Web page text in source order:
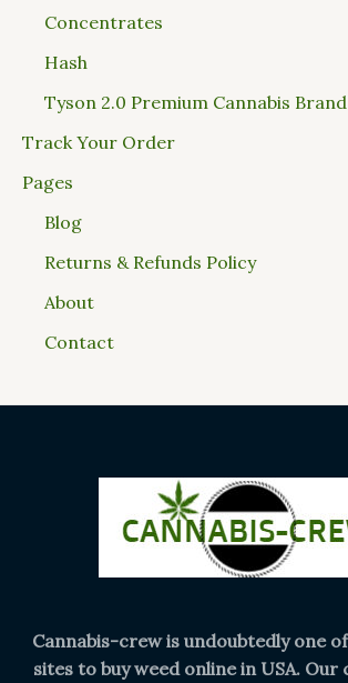
Concentrates
Hash
Tyson 2.0 Premium Cannabis Brand
Track Your Order
Pages
Blog
Returns & Refunds Policy
About
Contact
Cannabis-crew is undoubtedly one
sites to buy weed online in USA. Our